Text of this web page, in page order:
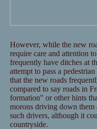
However, while the new
require care and attention
frequently have ditches at
attempt to pass a
that the new roads
compared to say roads in
formation" or other hints
morons driving down them
such drivers, although it
countryside.